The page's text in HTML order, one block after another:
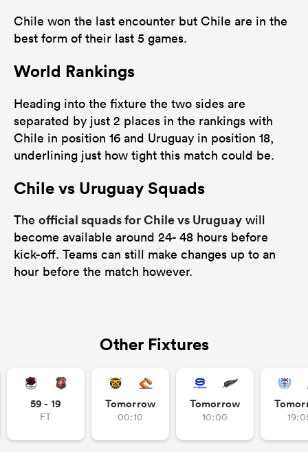
Chile won the last encounter but Chile are in the
best form of their last 5 games.
World Rankings
Heading into the fixture the two sides are
separated by just 2 places in the rankings with
Chile in position 16 and Uruguay in position 18,
underlining just how tight this match could be.
Chile vs Uruguay Squads
The official squads for Chile vs Uruguay will
become available around 24- 48 hours before
kick-off. Teams can still make changes up to an
hour before the match however.
Other Fixtures
59 - 19
FT
Tomorrow
00:10
Tomorrow
10:00